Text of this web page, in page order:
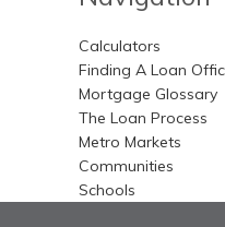
Calculators
Finding A Loan
Mortgage Glossary
The Loan Process
Metro Markets
Communities
Schools